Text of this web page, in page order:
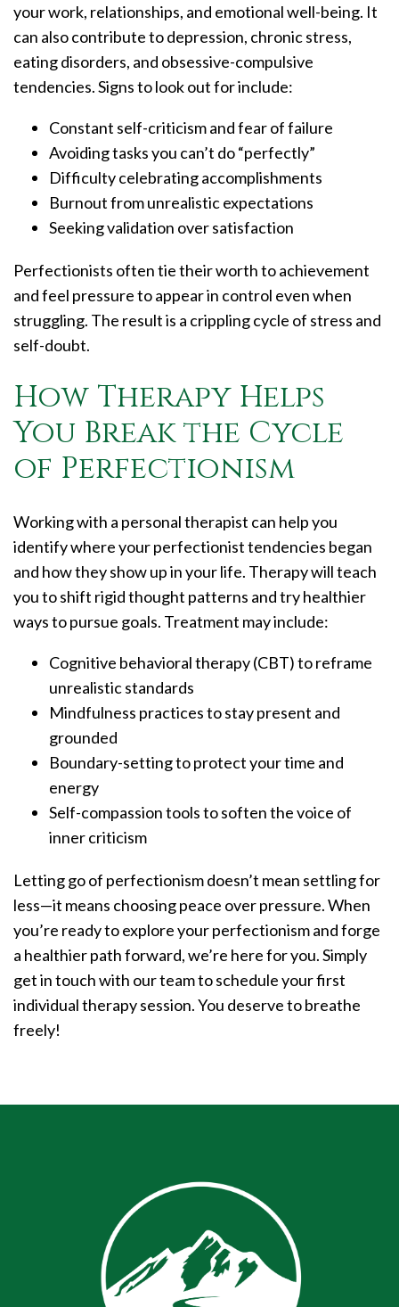
your work, relationships, and emotional well-being. It
can also contribute to depression, chronic stress,
eating disorders, and obsessive-compulsive
tendencies. Signs to look out for include:
Constant self-criticism and fear of failure
Avoiding tasks you can’t do “perfectly”
Difficulty celebrating accomplishments
Burnout from unrealistic expectations
Seeking validation over satisfaction
Perfectionists often tie their worth to achievement
and feel pressure to appear in control even when
struggling. The result is a crippling cycle of stress and
self-doubt.
How Therapy Helps
You Break the Cycle
of Perfectionism
Working with a personal therapist can help you
identify where your perfectionist tendencies began
and how they show up in your life. Therapy will teach
you to shift rigid thought patterns and try healthier
ways to pursue goals. Treatment may include:
Cognitive behavioral therapy (CBT) to reframe
unrealistic standards
Mindfulness practices to stay present and
grounded
Boundary-setting to protect your time and
energy
Self-compassion tools to soften the voice of
inner criticism
Letting go of perfectionism doesn’t mean settling for
less—it means choosing peace over pressure. When
you’re ready to explore your perfectionism and forge
a healthier path forward, we’re here for you. Simply
get in touch with our team to schedule your first
individual therapy session. You deserve to breathe
freely!